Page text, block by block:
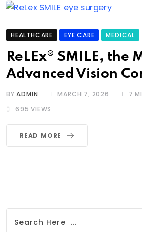
HEALTHCARE EYE CARE MEDICAL
ReLEx® SMILE, the
Advanced Vision
BYADMIN MARCH 7, 2026
7
695 VIEWS
READ MORE